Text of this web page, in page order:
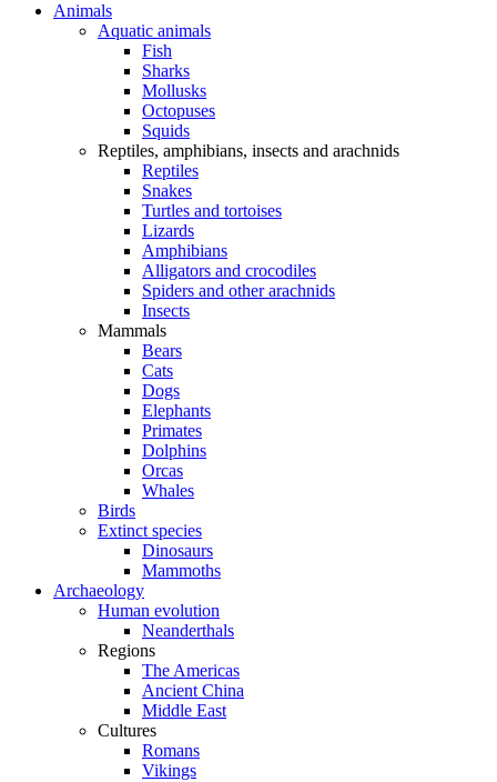
Animals
Aquatic animals
Fish
Sharks
Mollusks
Octopuses
Squids
Reptiles, amphibians, insects and arachnids
Reptiles
Snakes
Turtles and tortoises
Lizards
Amphibians
Alligators and crocodiles
Spiders and other arachnids
Insects
Mammals
Bears
Cats
Dogs
Elephants
Primates
Dolphins
Orcas
Whales
Birds
Extinct species
Dinosaurs
Mammoths
Archaeology
Human evolution
Neanderthals
Regions
The Americas
Ancient China
Middle East
Cultures
Romans
Vikings